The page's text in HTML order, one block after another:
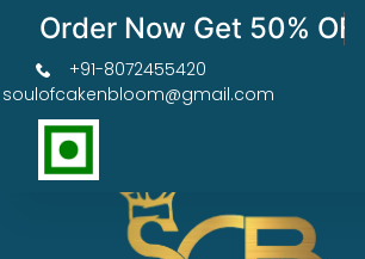
Order Now Get 50% OFF
+91-8072455420
soulofcakenbloom@gmail.com